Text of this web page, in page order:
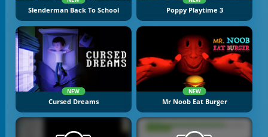
Slenderman Back To School Poppy Playtime 3
NEW
Cursed Dreams
NEW
Mr Noob Eat Burger